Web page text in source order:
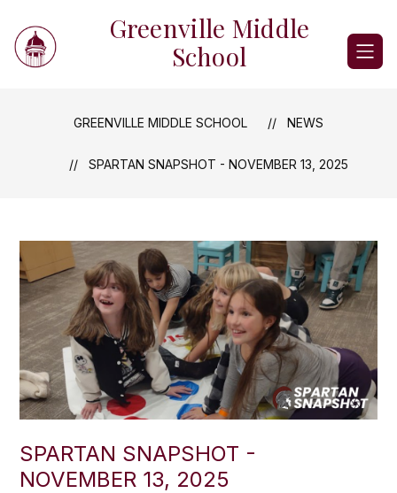
content
Greenville Middle
School
GREENVILLE MIDDLE SCHOOL NEWS
SPARTAN SNAPSHOT - NOVEMBER 13, 2025
SPARTAN SNAPSHOT -
NOVEMBER 13, 2025